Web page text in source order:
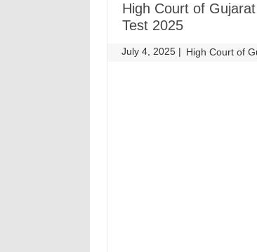
High Court of
Test 2025
July 4, 2025 | High Court of